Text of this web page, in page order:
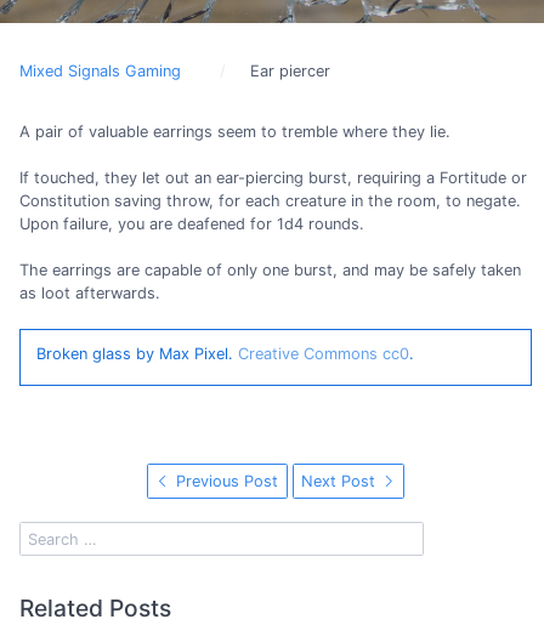
Mixed Signals Gaming Ear piercer
A pair of valuable earrings seem to tremble where they lie.
If touched, they let out an ear-piercing burst, requiring a Fortitude or
Constitution saving throw, for each creature in the room, to negate.
Upon failure, you are deafened for 1d4 rounds.
The earrings are capable of only one burst, and may be safely taken
as loot afterwards.
Broken glass by Max Pixel. Creative Commons cc0.
Previous Post Next Post
Related Posts